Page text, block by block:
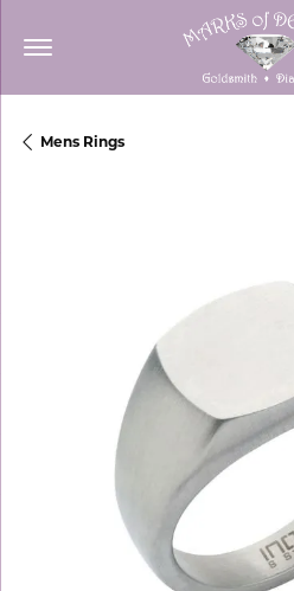
Mens Rings